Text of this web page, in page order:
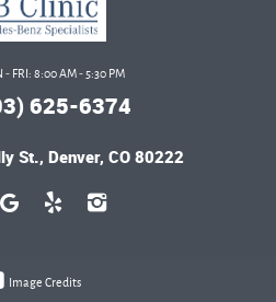
- FRI: 8:00 AM - 5:30 PM
625-6374
St., Denver, CO 80222
Image Credits